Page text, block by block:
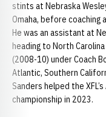
stints at Nebraska
Omaha, before coaching
He was an assistant at
heading to North
(2008-10) under Coach
Atlantic, Southern
Sanders helped the
championship in 2023.